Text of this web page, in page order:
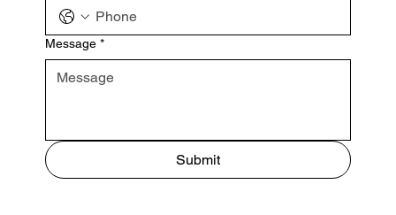
Message *
Submit